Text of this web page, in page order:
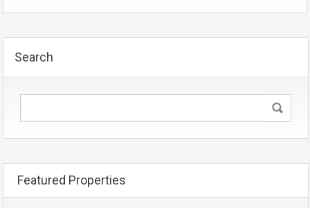
Search
Featured Properties